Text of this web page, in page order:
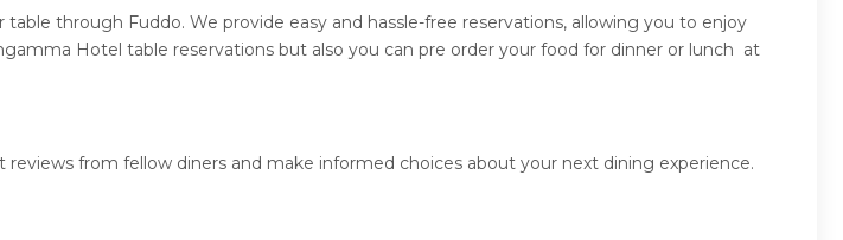
through Fuddo. We provide easy and hassle-free reservations, allowing you to enjoy
Hotel table reservations but also you can pre order your food for dinner or lunch at
from fellow diners and make informed choices about your next dining experience.